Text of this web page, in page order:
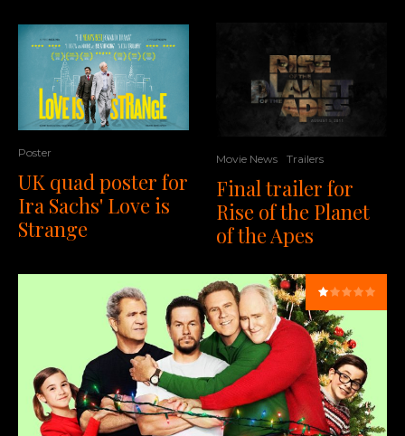
Poster
UK quad poster for
Ira Sachs' Love is
Strange
Movie News Trailers
Final trailer for
Rise of the Planet
of the Apes